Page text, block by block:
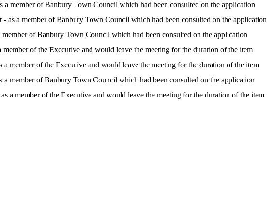
a member of Banbury Town Council which had been consulted on the application
- as a member of Banbury Town Council which had been consulted on the application
member of Banbury Town Council which had been consulted on the application
member of the Executive and would leave the meeting for the duration of the item
a member of the Executive and would leave the meeting for the duration of the item
a member of Banbury Town Council which had been consulted on the application
a member of the Executive and would leave the meeting for the duration of the item